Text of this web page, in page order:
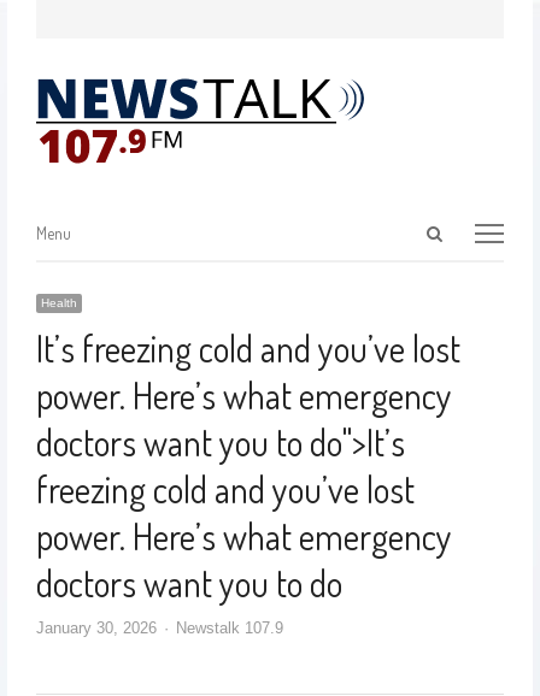
Menu
Health
It’s freezing cold and you’ve lost
power. Here’s what emergency
doctors want you to do">It’s
freezing cold and you’ve lost
power. Here’s what emergency
doctors want you to do
January 30, 2026 Newstalk 107.9